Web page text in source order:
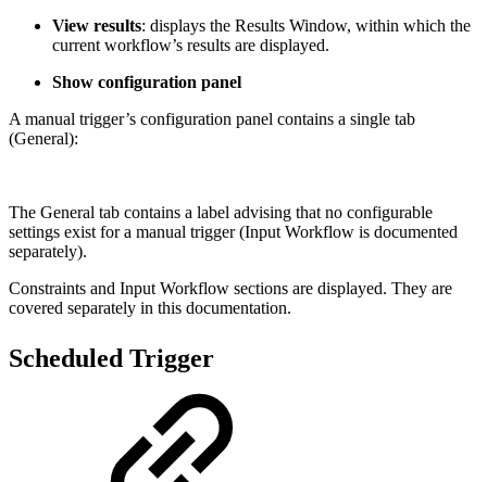
View results: displays the Results Window, within which the
current workflow’s results are displayed.
Show configuration panel
A manual trigger’s configuration panel contains a single tab
(General):
The General tab contains a label advising that no configurable
settings exist for a manual trigger (Input Workflow is documented
separately).
Constraints and Input Workflow sections are displayed. They are
covered separately in this documentation.
Scheduled Trigger